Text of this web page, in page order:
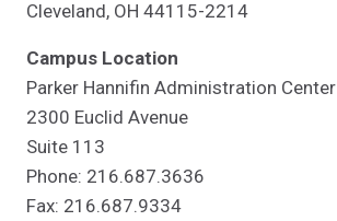
Cleveland, OH 44115-2214
Campus Location
Parker Hannifin Administration Center
2300 Euclid Avenue
Suite 113
Phone: 216.687.3636
Fax: 216.687.9334